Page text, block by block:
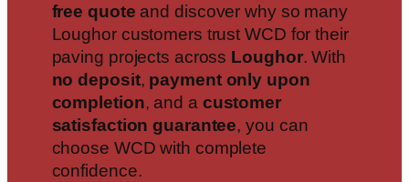
free quote and discover why so many
Loughor customers trust WCD for their
paving projects across Loughor. With
no deposit, payment only upon
completion, and a customer
satisfaction guarantee, you can
choose WCD with complete
confidence.